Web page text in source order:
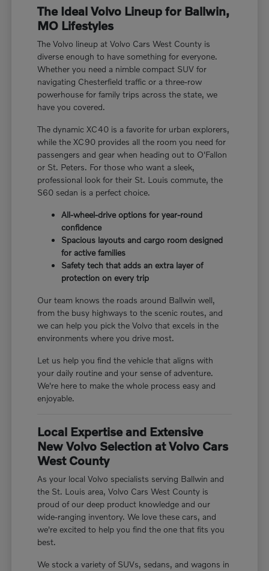
The Ideal Volvo Lineup for Ballwin,
MO Lifestyles
The Volvo lineup at Volvo Cars West County is
diverse enough to have something for everyone.
Whether you need a nimble compact SUV for
navigating Chesterfield traffic or a three-row
powerhouse for family trips across the state, we
have you covered.
The dynamic XC40 is a favorite for urban explorers,
while the XC90 provides all the room you need for
passengers and gear when heading out to O'Fallon
or St. Peters. For those who want a sleek,
professional look for their St. Louis commute, the
S60 sedan is a perfect choice.
All-wheel-drive options for year-round
confidence
Spacious layouts and cargo room designed
for active families
Safety tech that adds an extra layer of
protection on every trip
Our team knows the roads around Ballwin well,
from the busy highways to the scenic routes, and
we can help you pick the Volvo that excels in the
environments where you drive most.
Let us help you find the vehicle that aligns with
your daily routine and your sense of adventure.
We're here to make the whole process easy and
enjoyable.
Local Expertise and Extensive
New Volvo Selection at Volvo Cars
West County
As your local Volvo specialists serving Ballwin and
the St. Louis area, Volvo Cars West County is
proud of our deep product knowledge and our
wide-ranging inventory. We love these cars, and
we're excited to help you find the one that fits you
best.
We stock a variety of SUVs, sedans, and wagons in